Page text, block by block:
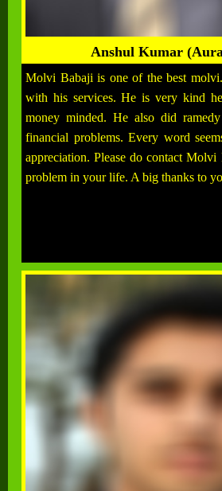
Anshul Kumar
Molvi Babaji is one of the best
with his services. He is very kind
money minded. He also did
financial problems. Every word
appreciation. Please do contact
problem in your life. A big thanks to